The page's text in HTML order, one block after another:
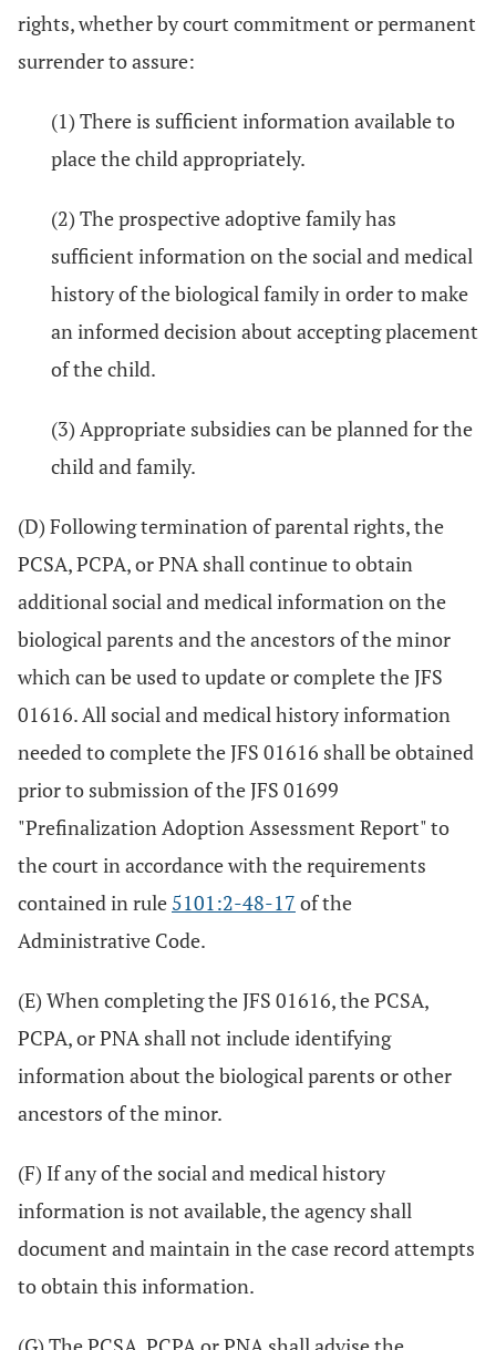
rights, whether by court commitment or permanent
surrender to assure:
(1) There is sufficient information available to
place the child appropriately.
(2) The prospective adoptive family has
sufficient information on the social and medical
history of the biological family in order to make
an informed decision about accepting placement
of the child.
(3) Appropriate subsidies can be planned for the
child and family.
(D) Following termination of parental rights, the
PCSA, PCPA, or PNA shall continue to obtain
additional social and medical information on the
biological parents and the ancestors of the minor
which can be used to update or complete the JFS
01616. All social and medical history information
needed to complete the JFS 01616 shall be obtained
prior to submission of the JFS 01699
"Prefinalization Adoption Assessment Report" to
the court in accordance with the requirements
contained in rule 5101:2-48-17 of the
Administrative Code.
(E) When completing the JFS 01616, the PCSA,
PCPA, or PNA shall not include identifying
information about the biological parents or other
ancestors of the minor.
(F) If any of the social and medical history
information is not available, the agency shall
document and maintain in the case record attempts
to obtain this information.